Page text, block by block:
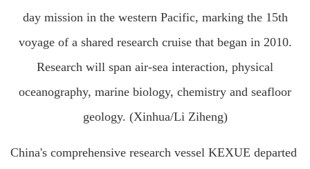
day mission in the western Pacific, marking the 15th
voyage of a shared research cruise that began in 2010.
Research will span air-sea interaction, physical
oceanography, marine biology, chemistry and seafloor
geology. (Xinhua/Li Ziheng)
China's comprehensive research vessel KEXUE departed